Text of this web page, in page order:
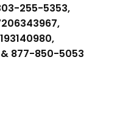
255-5353,
& 877-850-5053